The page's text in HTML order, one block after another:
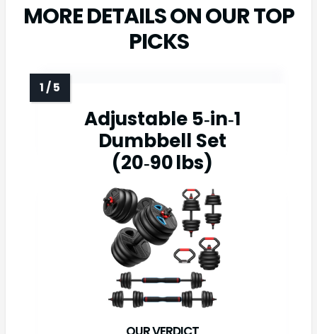
MORE DETAILS ON OUR TOP
PICKS
Adjustable 5‑in‑1
Dumbbell Set
(20‑90 lbs)